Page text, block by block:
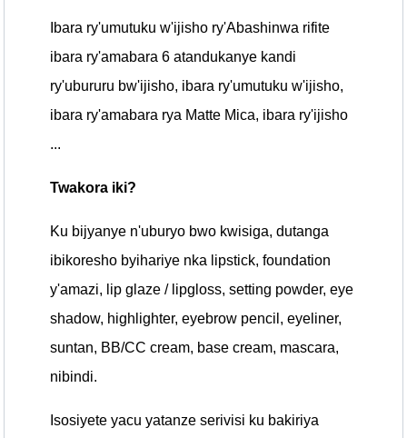
Ibara ry'umutuku w'ijisho ry'Abashinwa rifite
ibara ry'amabara 6 atandukanye kandi
ry'ubururu bw'ijisho, ibara ry'umutuku w'ijisho,
ibara ry'amabara rya Matte Mica, ibara ry'ijisho
...
Twakora iki?
Ku bijyanye n'uburyo bwo kwisiga, dutanga
ibikoresho byihariye nka lipstick, foundation
y'amazi, lip glaze / lipgloss, setting powder, eye
shadow, highlighter, eyebrow pencil, eyeliner,
suntan, BB/CC cream, base cream, mascara,
nibindi.
Isosiyete yacu yatanze serivisi ku bakiriya